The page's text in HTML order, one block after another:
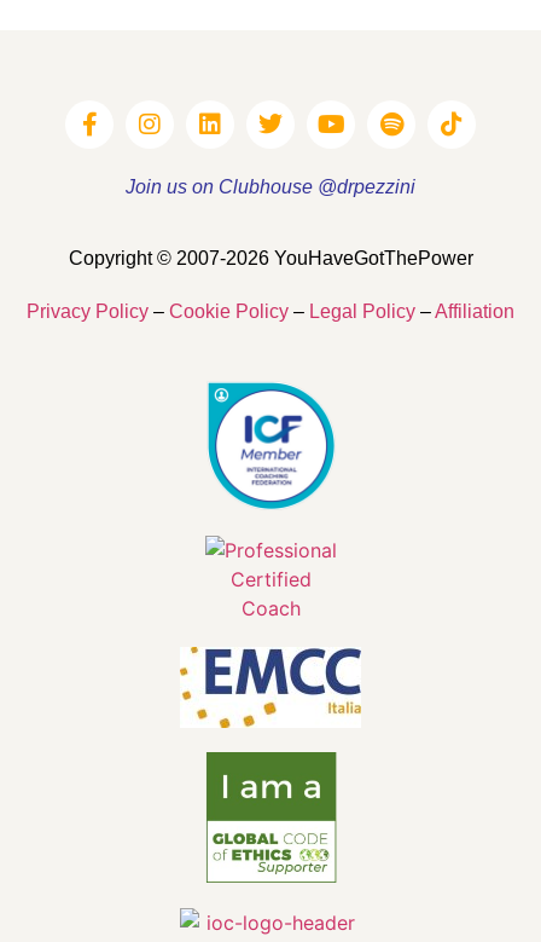
Join us on Clubhouse @drpezzini
Copyright © 2007-2026 YouHaveGotThePower
Privacy Policy – Cookie Policy – Legal Policy –Affiliation